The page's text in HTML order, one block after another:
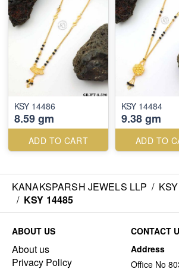
KSY 14486
8.59 gm
ADD TO CART
KSY 14484
9.38 gm
ADD TO
KANAKSPARSH JEWELS LLP /
/ KSY 14485
ABOUT US
About us
Privacy Policy
CONTACT
Address
Office No